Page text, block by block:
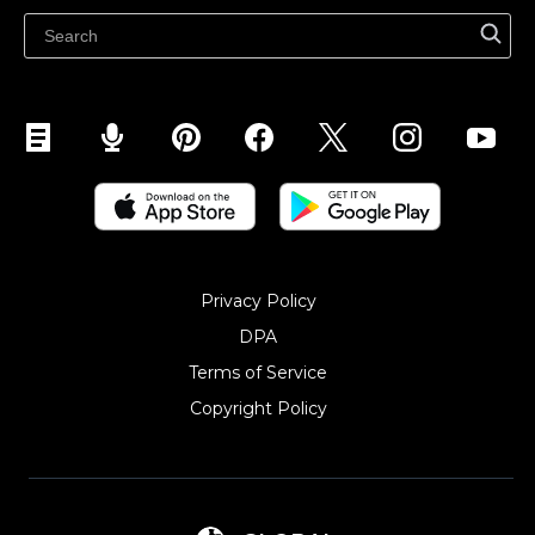
Sell on Snapchat
Sell on YouTube
Privacy Policy
DPA
Terms of Service
Copyright Policy‎